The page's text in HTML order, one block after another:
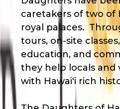
caretakers of two of
royal palaces.
tours, on-site
education, and
they help locals and
with Hawai'i rich